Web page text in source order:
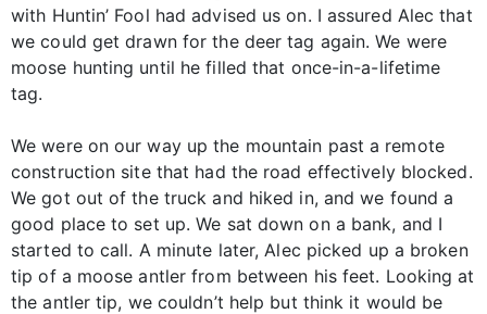
with Huntin’ Fool had advised us on. I assured Alec that
we could get drawn for the deer tag again. We were
moose hunting until he filled that once-in-a-lifetime
tag.
We were on our way up the mountain past a remote
construction site that had the road effectively blocked.
We got out of the truck and hiked in, and we found a
good place to set up. We sat down on a bank, and I
started to call. A minute later, Alec picked up a broken
tip of a moose antler from between his feet. Looking at
the antler tip, we couldn’t help but think it would be